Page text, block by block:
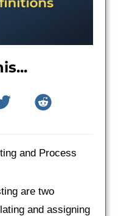
and Process
are two
and assigning